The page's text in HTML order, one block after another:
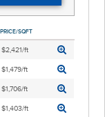
PRICE/SQFT
$2,421/ft
$1,479/ft
$1,706/ft
$1,403/ft